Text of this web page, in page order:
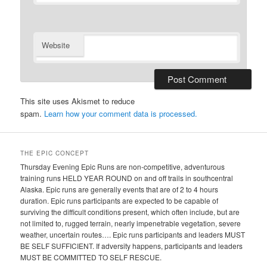
Website
This site uses Akismet to reduce
spam. Learn how your comment data is processed.
THE EPIC CONCEPT
Thursday Evening Epic Runs are non-competitive, adventurous
training runs HELD YEAR ROUND on and off trails in southcentral
Alaska. Epic runs are generally events that are of 2 to 4 hours
duration. Epic runs participants are expected to be capable of
surviving the difficult conditions present, which often include, but are
not limited to, rugged terrain, nearly impenetrable vegetation, severe
weather, uncertain routes…. Epic runs participants and leaders MUST
BE SELF SUFFICIENT. If adversity happens, participants and leaders
MUST BE COMMITTED TO SELF RESCUE.